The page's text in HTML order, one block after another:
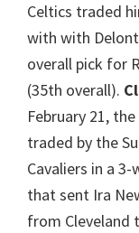
Celtics traded
with with
overall pick for
(35th overall).
February 21,
traded by the
Cavaliers in a
that sent Ira
from Cleveland